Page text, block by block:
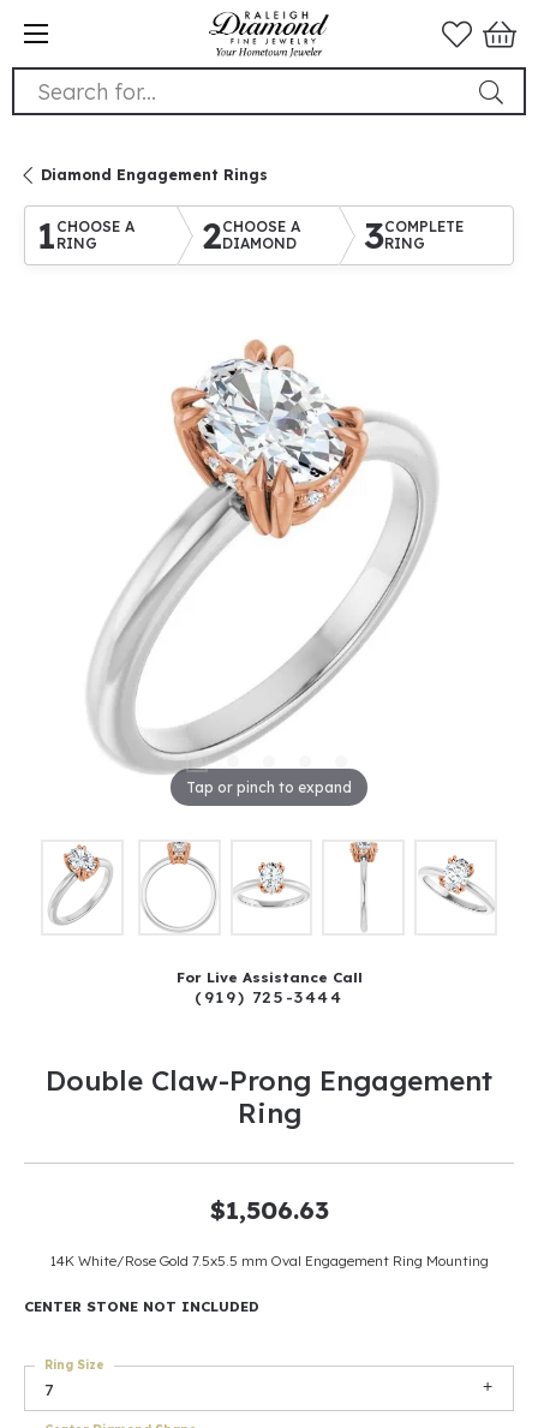
Search for...
Diamond Engagement Rings
1 CHOOSE A
RING
2CHOOSE A
DIAMOND
3COMPLETE
RING
Tap or pinch to expand
For Live Assistance Call
(919) 725-3444
Double Claw-Prong Engagement
Ring
$1,506.63
14K White/Rose Gold 7.5x5.5 mm Oval Engagement Ring Mounting
CENTER STONE NOT INCLUDED
7
Ring Size